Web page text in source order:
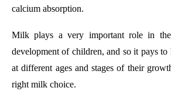
calcium absorption.
Milk plays a very important role in
development of children, and so it pays
at different ages and stages of their
right milk choice.